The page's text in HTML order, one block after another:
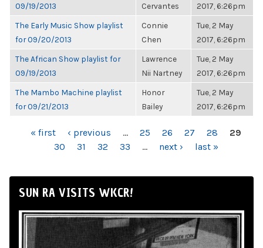
09/19/2013
Cervantes
2017, 6:26pm
The Early Music Show playlist
for 09/20/2013
Connie
Chen
Tue, 2 May
2017, 6:26pm
The African Show playlist for
09/19/2013
Lawrence
Nii Nartney
Tue, 2 May
2017, 6:26pm
The Mambo Machine playlist
for 09/21/2013
Honor
Bailey
Tue, 2 May
2017, 6:26pm
PAGES« first ‹ previous … 25 26 27 28
29
30
31 32 33 … next › last »
SUN RA VISITS WKCR!